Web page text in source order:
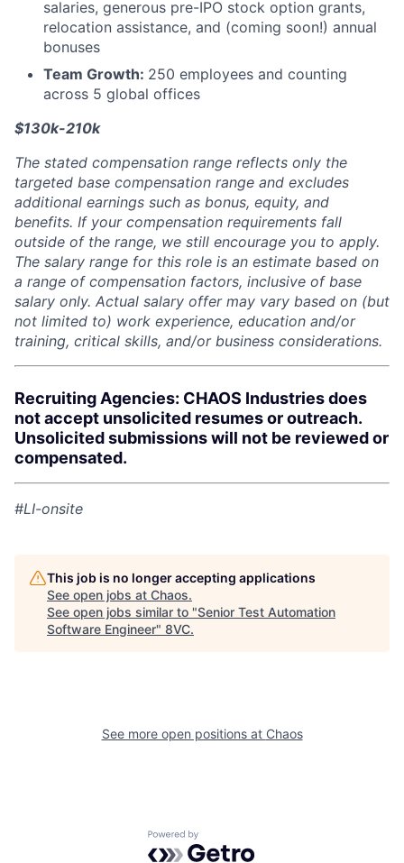
Resources
Build
salaries, generous pre-IPO stock option grants,
relocation assistance, and (coming soon!) annual
bonuses
Team Growth: 250 employees and counting
across 5 global offices
$130k-210k
The stated compensation range reflects only the
targeted base compensation range and excludes
additional earnings such as bonus, equity, and
benefits. If your compensation requirements fall
outside of the range, we still encourage you to apply.
The salary range for this role is an estimate based on
a range of compensation factors, inclusive of base
salary only. Actual salary offer may vary based on (but
not limited to) work experience, education and/or
training, critical skills, and/or business considerations.
Recruiting Agencies: CHAOS Industries does
not accept unsolicited resumes or outreach.
Unsolicited submissions will not be reviewed or
compensated.
#LI-onsite
This job is no longer accepting applications
See open jobs at Chaos.
See open jobs similar to "Senior Test Automation
Software Engineer" 8VC.
See more open positions at Chaos
Powered by Getro.com